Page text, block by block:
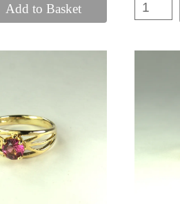
Add to Basket